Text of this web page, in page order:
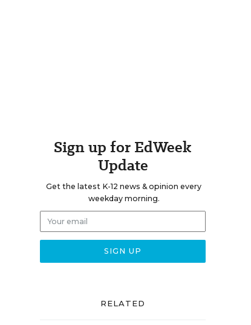
Sign up for EdWeek
Update
Get the latest K-12 news & opinion every
weekday morning.
RELATED